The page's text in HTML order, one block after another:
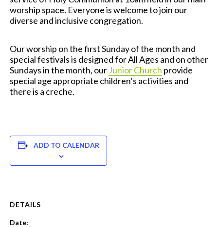
worship space. Everyone is welcome to join our
diverse and inclusive congregation.
Our worship on the first Sunday of the month and
special festivals is designed for All Ages and on other
Sundays in the month, ourJunior Church provide
special age appropriate children’s activities and
there is a creche.
ADD TO CALENDAR
DETAILS
Date: